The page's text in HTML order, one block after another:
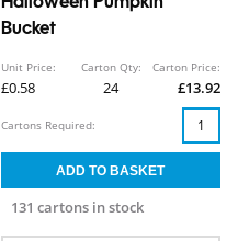
Bucket
Unit Price:
£0.58
Carton Qty:
24
Carton Price:
£13.92
131 cartons in stock
Cartons Required: